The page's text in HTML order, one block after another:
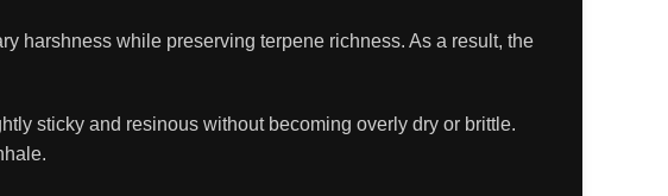
harshness while preserving terpene richness. As a result, the
sticky and resinous without becoming overly dry or brittle.